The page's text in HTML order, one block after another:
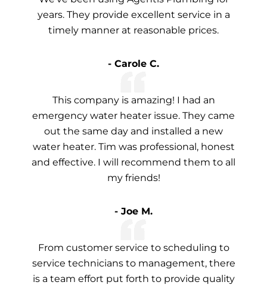
years. They provide excellent service in a
timely manner at reasonable prices.
- Carole C.
This company is amazing! I had an
emergency water heater issue. They came
out the same day and installed a new
water heater. Tim was professional, honest
and effective. I will recommend them to all
my friends!
- Joe M.
From customer service to scheduling to
service technicians to management, there
is a team effort put forth to provide quality